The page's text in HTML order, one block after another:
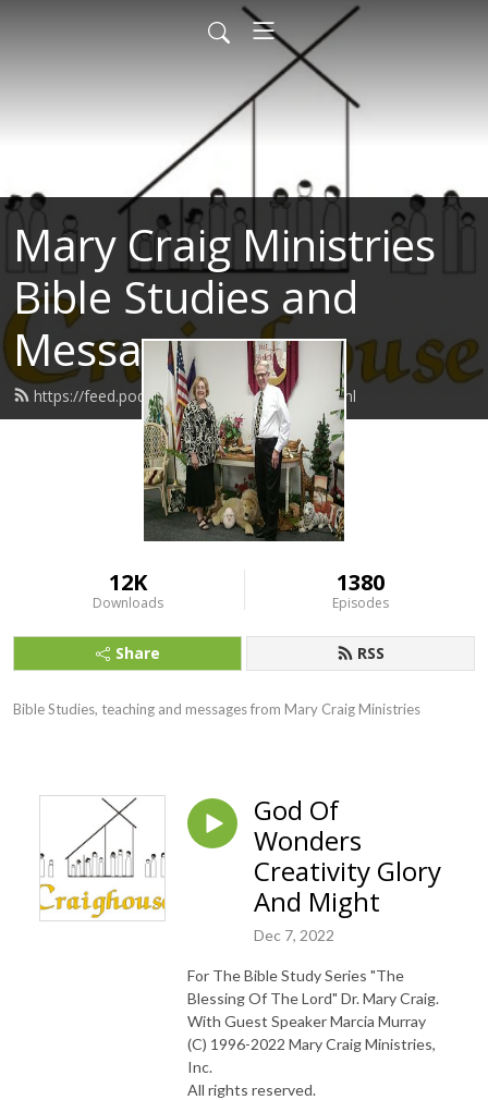
Mary Craig Ministries
Bible Studies and
Messages
https://feed.podbean.com/marycraig/feed.xml
12K
Downloads
1380
Episodes
Share RSS
Bible Studies, teaching and messages from Mary Craig Ministries
God Of
Wonders
Creativity Glory
And Might
Dec 7, 2022
For The Bible Study Series "The
Blessing Of The Lord" Dr. Mary Craig.
With Guest Speaker Marcia Murray
(C) 1996-2022 Mary Craig Ministries,
Inc.
All rights reserved.